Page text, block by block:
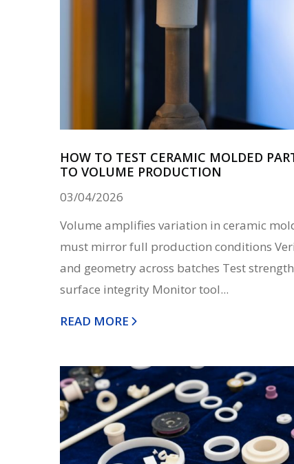
HOW TO TEST CERAMIC MOLDED
TO VOLUME PRODUCTION
03/04/2026
Volume amplifies variation in ceramic
must mirror full production conditions
and geometry across batches Test
surface integrity Monitor tool...
READ MORE